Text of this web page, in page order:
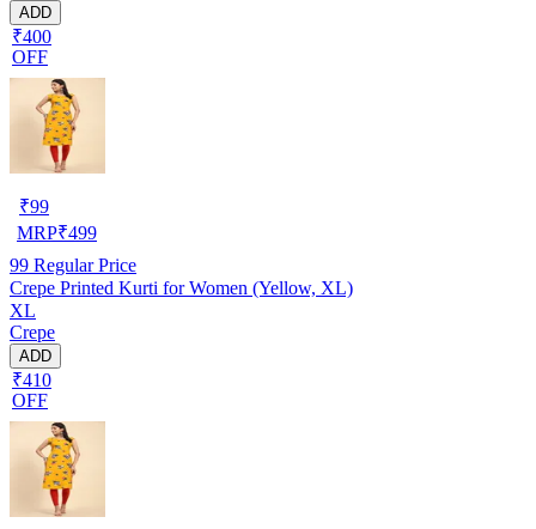
ADD
₹400
OFF
₹99
MRP₹499
99 Regular Price
Crepe Printed Kurti for Women (Yellow, XL)
XL
Crepe
ADD
₹410
OFF